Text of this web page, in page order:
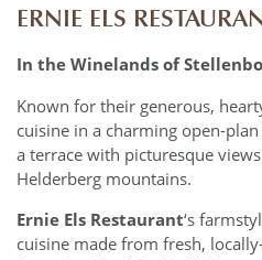
ERNIE ELS
In the Winelands of
Known for their generous,
cuisine in a charming open-
a terrace with picturesque
Helderberg mountains.
Ernie Els Restaurant‘s
cuisine made from fresh,